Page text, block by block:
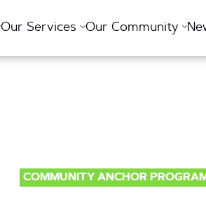
Our Services Our Community
COMMUNITY ANCHOR PROGRAM